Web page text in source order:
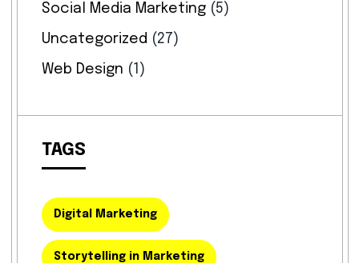
Social Media Marketing(5)
Uncategorized (27)
Web Design (1)
TAGS
Digital Marketing
Storytelling in Marketing